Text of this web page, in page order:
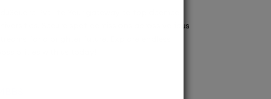
universities! Secure spot admissions across various